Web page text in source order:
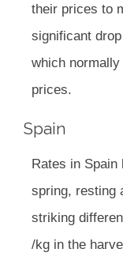
their prices to
significant
which
prices.
Spain
Rates in
spring, resting
striking
/kg in the